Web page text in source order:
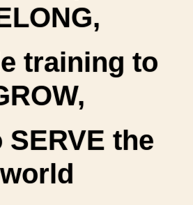
training to
SERVE the
world